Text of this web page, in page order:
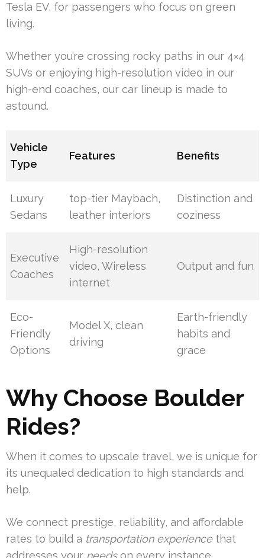
Tesla EV, for passengers who focus on green
living.
Whether you’re crossing rocky paths in our 4×4
SUVs or enjoying high-resolution video in our
high-end coaches, our car lineup is made to
astound.
Vehicle
Type
Features Benefits
Luxury
Sedans
top-tier Maybach,
leather interiors
Distinction and
coziness
Executive
Coaches
High-resolution
video, Wireless
internet
Output and fun
Eco-
Friendly
Options
Model X, clean
driving
Earth-friendly
habits and
grace
Why Choose Boulder
Rides?
When it comes to upscale travel, we is unique for
its unequaled dedication to high standards and
help.
We connect prestige, reliability, and affordable
rates to build a transportation experiencethat
addresses your needson every instance.